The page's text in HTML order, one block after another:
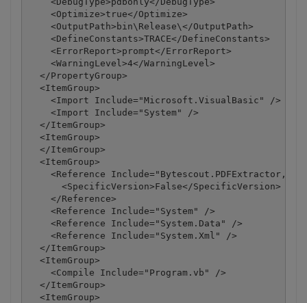
    <Optimize>true</Optimize>
    <OutputPath>bin\Release\</OutputPath>
    <DefineConstants>TRACE</DefineConstants>
    <ErrorReport>prompt</ErrorReport>
    <WarningLevel>4</WarningLevel>
  </PropertyGroup>
  <ItemGroup>
    <Import Include="Microsoft.VisualBasic" />
    <Import Include="System" />
  </ItemGroup>
  <ItemGroup>
  </ItemGroup>
  <ItemGroup>
<Reference Include="Bytescout.PDFExtractor,
      <SpecificVersion>False</SpecificVersion>
    </Reference>
    <Reference Include="System" />
    <Reference Include="System.Data" />
    <Reference Include="System.Xml" />
  </ItemGroup>
  <ItemGroup>
    <Compile Include="Program.vb" />
  </ItemGroup>
  <ItemGroup>